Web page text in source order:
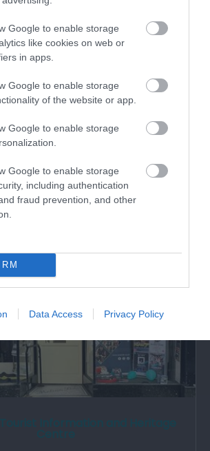
Google to enable storage
like cookies on web or
in apps.
Google to enable storage
of the website or app.
Google to enable storage
Google to enable storage
including authentication
fraud prevention, and other
Data Access Privacy Policy
chapel in Mid Wales with
Alex Allpress Pottery School. Ideal
celebrations and away days,
and hand building. Suitable for
to plan your session.